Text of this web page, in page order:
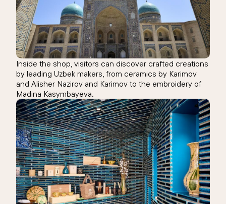
Inside the shop, visitors can discover crafted creations
by leading Uzbek makers, from ceramics by Karimov
and Alisher Nazirov and Karimov to the embroidery of
Madina Kasymbayeva.